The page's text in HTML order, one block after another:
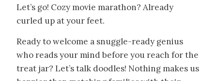
Let’s go! Cozy movie marathon? Already
curled up at your feet.
Ready to welcome a snuggle-ready genius
who reads your mind before you reach for the
treat jar? Let’s talk doodles! Nothing makes us